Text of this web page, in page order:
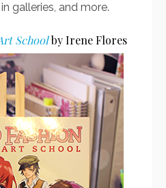
galleries, and more.
Schoolby Irene Flores